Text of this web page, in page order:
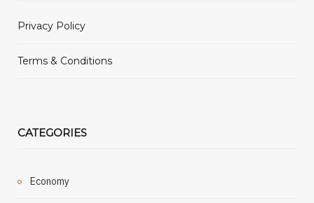
Privacy Policy
Terms & Conditions
CATEGORIES
Economy